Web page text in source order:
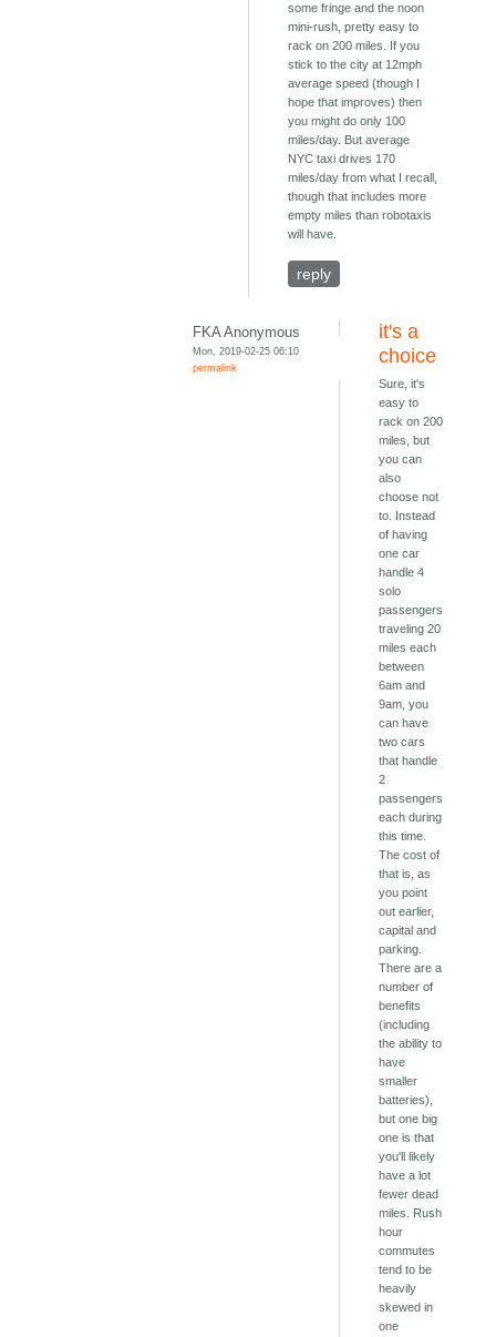
some fringe and the noon
mini-rush, pretty easy to
rack on 200 miles. If you
stick to the city at 12mph
average speed (though I
hope that improves) then
you might do only 100
miles/day. But average
NYC taxi drives 170
miles/day from what I recall,
though that includes more
empty miles than robotaxis
will have.
reply
FKA Anonymous
Mon, 2019-02-25 06:10
permalink
it's a
choice
Sure, it's
easy to
rack on 200
miles, but
you can
also
choose not
to. Instead
of having
one car
handle 4
solo
passengers
traveling 20
miles each
between
6am and
9am, you
can have
two cars
that handle
2
passengers
each during
this time.
The cost of
that is, as
you point
out earlier,
capital and
parking.
There are a
number of
benefits
(including
the ability to
have
smaller
batteries),
but one big
one is that
you'll likely
have a lot
fewer dead
miles. Rush
hour
commutes
tend to be
heavily
skewed in
one